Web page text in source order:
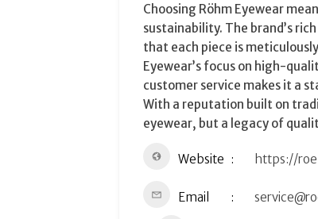
Choosing Röhm Eyewear
sustainability. The brand’s
that each piece is
Eyewear’s focus on high-
customer service makes it a
With a reputation built on
eyewear, but a legacy of
Website https://
Email